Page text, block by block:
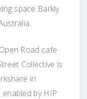
space Barkly
Road cafe
Collective is
in
by HIP